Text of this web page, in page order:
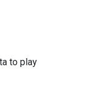
to play